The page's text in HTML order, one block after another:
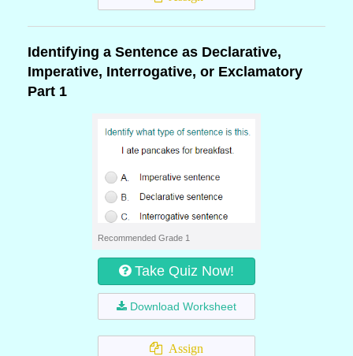
Identifying a Sentence as Declarative,
Imperative, Interrogative, or Exclamatory
Part 1
Recommended Grade 1
Take Quiz Now!
Download Worksheet
Assign